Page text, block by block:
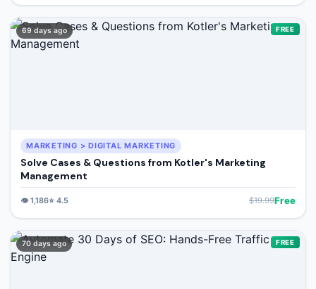
69 days ago FREE
MARKETING > DIGITAL MARKETING
Solve Cases & Questions from Kotler's Marketing
Management
👁️1,186⭐ 4.5 $19.99Free
70 days ago FREE